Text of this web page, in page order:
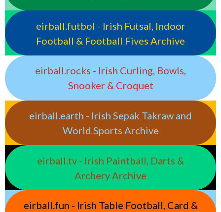
eirball.futbol - Irish Futsal, Indoor
Football & Football Fives Archive
eirball.rocks - Irish Curling, Bowls,
Snooker & Croquet
eirball.earth - Irish Sepak Takraw and
World Sports Archive
eirball.tv - Irish Paintball, Darts &
Archery Archive
eirball.fun - Irish Table Football, Card &